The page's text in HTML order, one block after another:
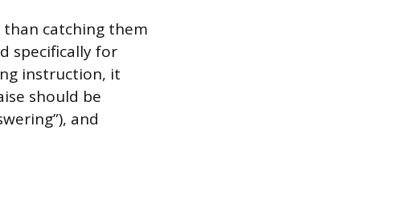
catching them
specifically for
instruction, it
should be
and